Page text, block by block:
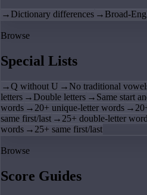
→ Dictionary differences → Broad-
Browse
Special Lists
→Q without U → No traditional
letters → Double letters → Same start
words → 20+ unique-letter words →
same first/last → 25+ double-letter
words → 25+ same first/last
Browse
Score Guides